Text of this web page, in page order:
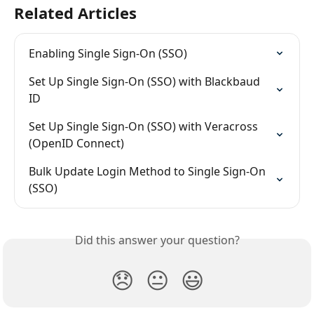
Related Articles
Enabling Single Sign-On (SSO)
Set Up Single Sign-On (SSO) with Blackbaud
ID
Set Up Single Sign-On (SSO) with Veracross
(OpenID Connect)
Bulk Update Login Method to Single Sign-On
(SSO)
Did this answer your question?
😞 😐 😃